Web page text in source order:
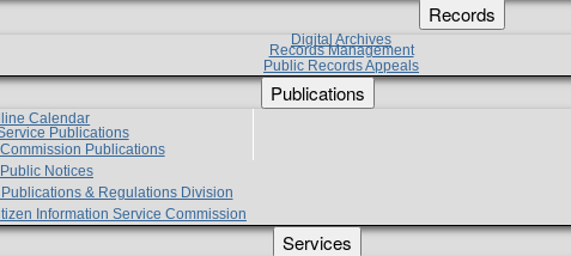
Records
Digital Archives
Records Management
Public Records Appeals
Publications
Calendar
Publications
Publications
Public Notices
& Regulations Division
Information Service Commission
Services